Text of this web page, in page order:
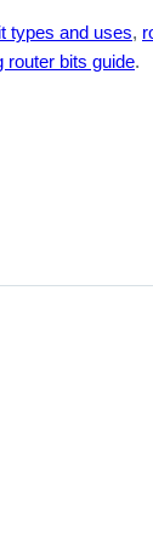
types and uses,
router bits guide.